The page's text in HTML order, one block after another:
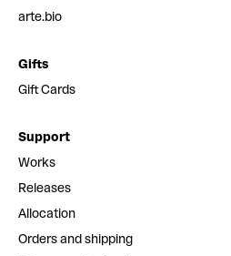
arte.bio
Gifts
Gift Cards
Support
Works
Releases
Allocation
Orders and shipping